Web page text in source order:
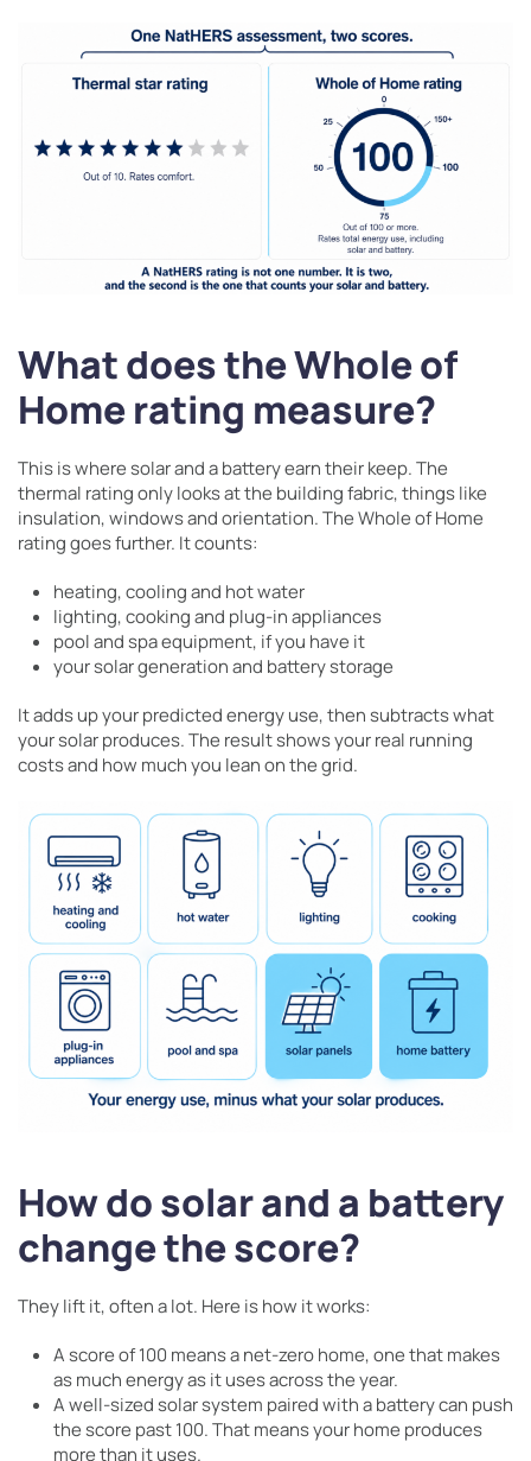
What does the Whole of
Home rating measure?
This is where solar and a battery earn their keep. The
thermal rating only looks at the building fabric, things like
insulation, windows and orientation. The Whole of Home
rating goes further. It counts:
heating, cooling and hot water
lighting, cooking and plug-in appliances
pool and spa equipment, if you have it
your solar generation and battery storage
It adds up your predicted energy use, then subtracts what
your solar produces. The result shows your real running
costs and how much you lean on the grid.
How do solar and a battery
change the score?
They lift it, often a lot. Here is how it works:
A score of 100 means a net-zero home, one that makes
as much energy as it uses across the year.
A well-sized solar system paired with a battery can push
the score past 100. That means your home produces
more than it uses.